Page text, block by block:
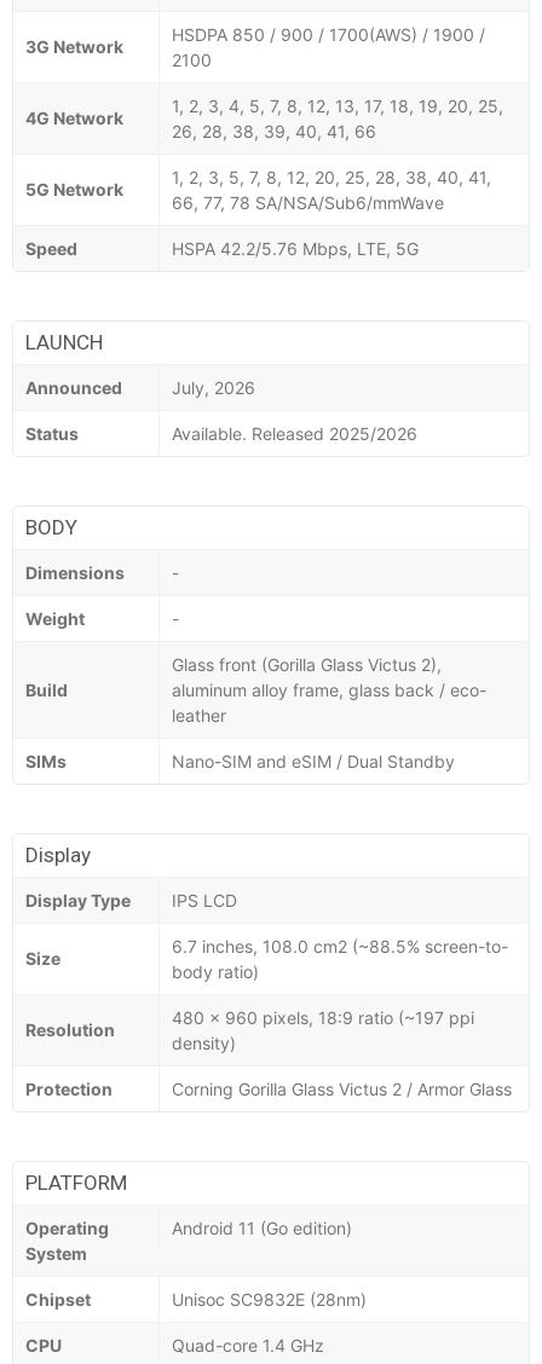
3G Network
HSDPA 850 / 900 / 1700(AWS) / 1900 /
2100
4G Network
1, 2, 3, 4, 5, 7, 8, 12, 13, 17, 18, 19, 20, 25,
26, 28, 38, 39, 40, 41, 66
5G Network
1, 2, 3, 5, 7, 8, 12, 20, 25, 28, 38, 40, 41,
66, 77, 78 SA/NSA/Sub6/mmWave
Speed HSPA 42.2/5.76 Mbps, LTE, 5G
LAUNCH
Announced July, 2026
Status Available. Released 2025/2026
BODY
Dimensions -
Weight -
Build
Glass front (Gorilla Glass Victus 2),
aluminum alloy frame, glass back / eco-
leather
SIMs Nano-SIM and eSIM / Dual Standby
Display
Display Type IPS LCD
Size
6.7 inches, 108.0 cm2 (~88.5% screen-to-
body ratio)
Resolution
480 x 960 pixels, 18:9 ratio (~197 ppi
density)
Protection Corning Gorilla Glass Victus 2 / Armor Glass
PLATFORM
Operating
System
Android 11 (Go edition)
Chipset Unisoc SC9832E (28nm)
CPU Quad-core 1.4 GHz